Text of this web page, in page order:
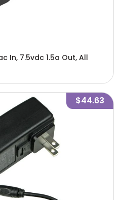
In, 7.5vdc 1.5a Out, All
$44.63